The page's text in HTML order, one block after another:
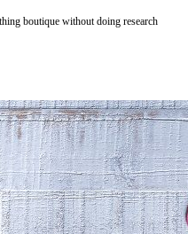
boutique without doing research